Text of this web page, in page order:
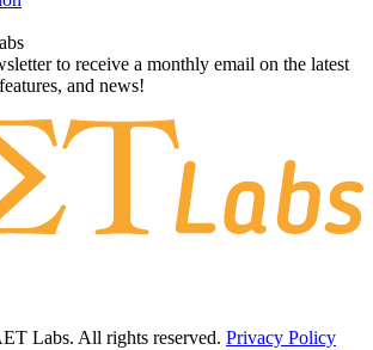
to receive a monthly email on the latest
and news!
Labs. All rights reserved. Privacy Policy